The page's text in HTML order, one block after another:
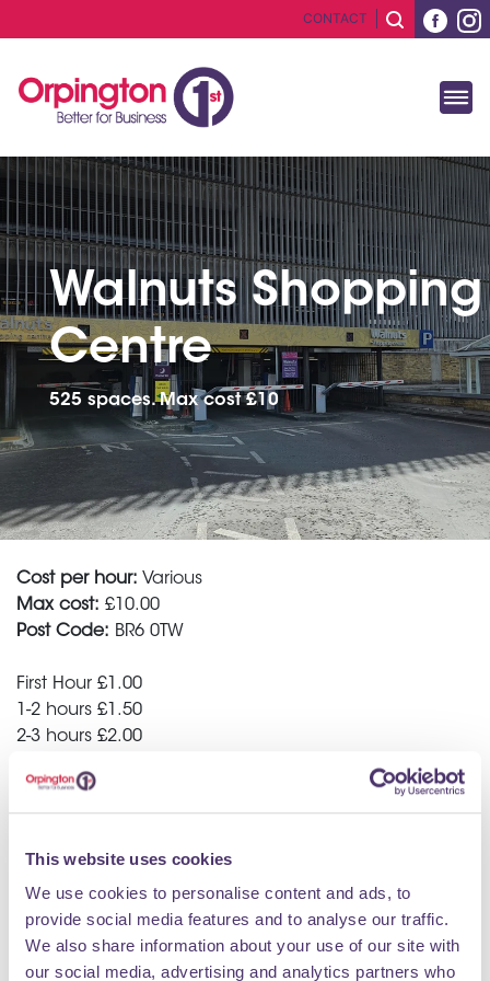
This website uses cookies
We use cookies to personalise content and ads, to
provide social media features and to analyse our traffic.
We also share information about your use of our site with
our social media, advertising and analytics partners who
CONTACT
Walnuts Shopping
Centre
525 spaces. Max cost £10
Cost per hour: Various
Max cost: £10.00
Post Code: BR6 0TW
First Hour £1.00
1-2 hours £1.50
2-3 hours £2.00
4-6 hours £4.00
6 hours + £10.00
Sunday all day parking £1.0
For regular users of the Car Park e.g. employees of
local businesses, we offer a reduced ticket scheme of
10 tickets for just £32.00. That works out to £3.20 per